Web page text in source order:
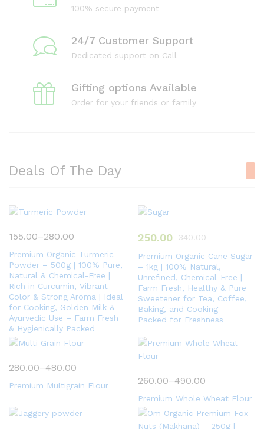
100% secure payment
24/7 Customer Support
Dedicated support on Call
Gifting options Available
Order for your friends or family
Deals Of The Day
155.00–280.00
Premium Organic Turmeric
Powder – 500g | 100% Pure,
Natural & Chemical-Free |
Rich in Curcumin, Vibrant
Color & Strong Aroma | Ideal
for Cooking, Golden Milk &
Ayurvedic Use – Farm Fresh
& Hygienically Packed
250.00
340.00
Premium Organic Cane Sugar
– 1kg | 100% Natural,
Unrefined, Chemical-Free |
Farm Fresh, Healthy & Pure
Sweetener for Tea, Coffee,
Baking, and Cooking –
Packed for Freshness
280.00–480.00
Premium Multigrain Flour 260.00–490.00
Premium Whole Wheat Flour